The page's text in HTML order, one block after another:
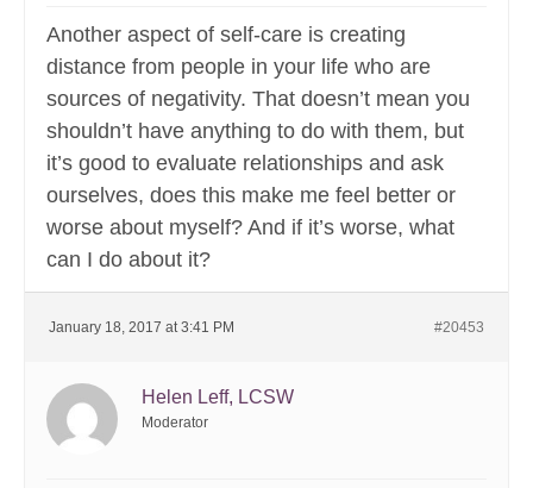
Another aspect of self-care is creating
distance from people in your life who are
sources of negativity. That doesn’t mean you
shouldn’t have anything to do with them, but
it’s good to evaluate relationships and ask
ourselves, does this make me feel better or
worse about myself? And if it’s worse, what
can I do about it?
January 18, 2017 at 3:41 PM #20453
Helen Leff, LCSW
Moderator